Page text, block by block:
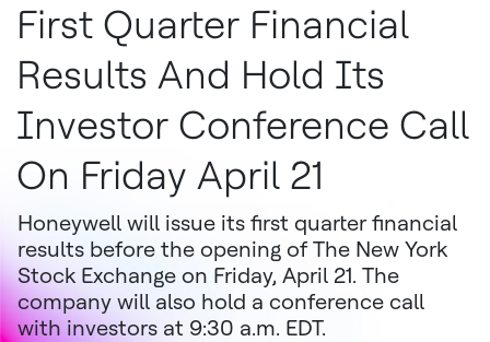
First Quarter Financial
Results And Hold Its
Investor Conference Call
On Friday April 21
Honeywell will issue its first quarter financial
results before the opening of The New York
Stock Exchange on Friday, April 21. The
company will also hold a conference call
with investors at 9:30 a.m. EDT.